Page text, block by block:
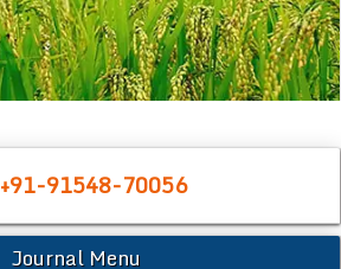
+91-91548-70056
Journal Menu